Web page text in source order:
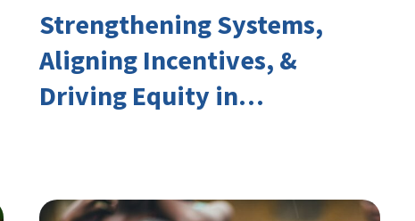
Strengthening Systems,
Aligning Incentives, &
Driving Equity in